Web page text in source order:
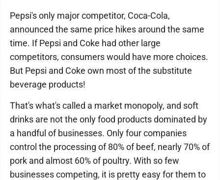
Pepsi's only major competitor, Coca-Cola,
announced the same price hikes around the same
time. If Pepsi and Coke had other large
competitors, consumers would have more choices.
But Pepsi and Coke own most of the substitute
beverage products!
That's what's called a market monopoly, and soft
drinks are not the only food products dominated by
a handful of businesses. Only four companies
control the processing of 80% of beef, nearly 70% of
pork and almost 60% of poultry. With so few
businesses competing, it is pretty easy for them to